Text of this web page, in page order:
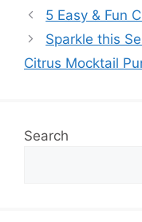
5 Easy & Fun
Sparkle this
Citrus Mocktail
Search